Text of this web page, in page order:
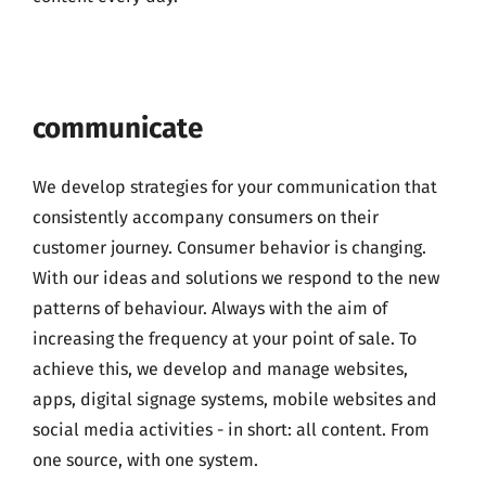
communicate
We develop strategies for your communication that
consistently accompany consumers on their
customer journey. Consumer behavior is changing.
With our ideas and solutions we respond to the new
patterns of behaviour. Always with the aim of
increasing the frequency at your point of sale. To
achieve this, we develop and manage websites,
apps, digital signage systems, mobile websites and
social media activities - in short: all content. From
one source, with one system.